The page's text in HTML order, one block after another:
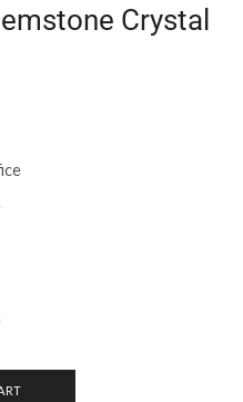
Crystal